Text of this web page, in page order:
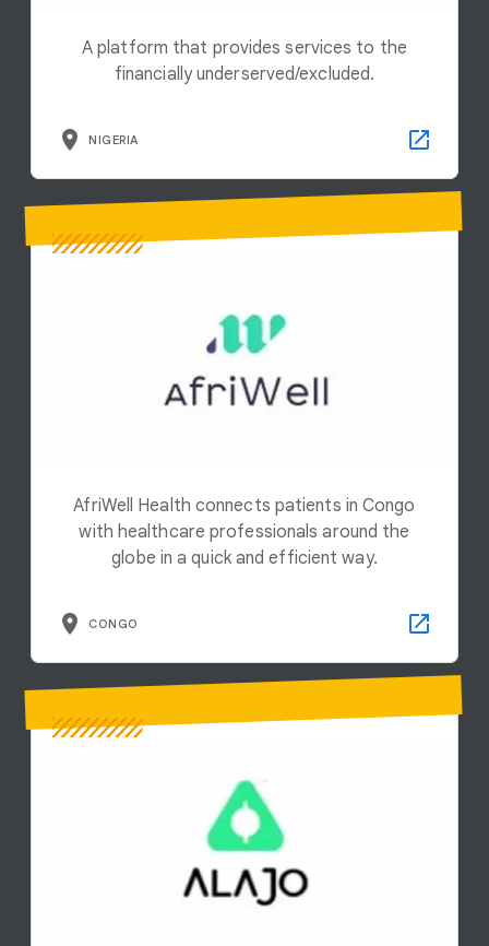
A platform that provides services to the
financially underserved/excluded.
NIGERIA
AfriWell Health connects patients in Congo
with healthcare professionals around the
globe in a quick and efficient way.
CONGO